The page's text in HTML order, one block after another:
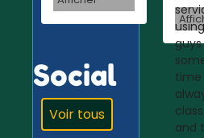
time
and
Social
Voir tous